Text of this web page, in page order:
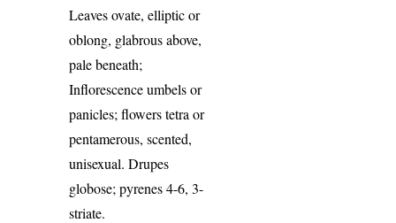
Leaves ovate, elliptic or
oblong, glabrous above,
pale beneath;
Inflorescence umbels or
panicles; flowers tetra or
pentamerous, scented,
unisexual. Drupes
globose; pyrenes 4-6, 3-
striate.